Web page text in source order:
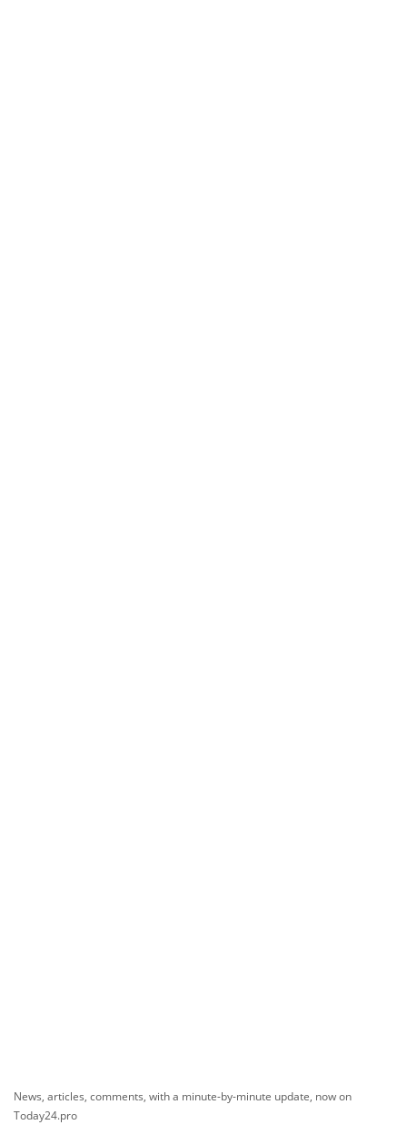
News, articles, comments, with a minute-by-minute update, now on
Today24.pro